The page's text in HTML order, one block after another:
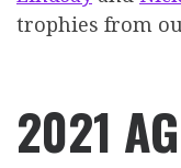
trophies from
2021